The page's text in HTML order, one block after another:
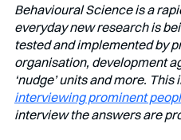
Behavioural Science is a
everyday new research is
tested and implemented by
organisation, development
‘nudge’ units and more.
interviewing prominent
interview the answers are